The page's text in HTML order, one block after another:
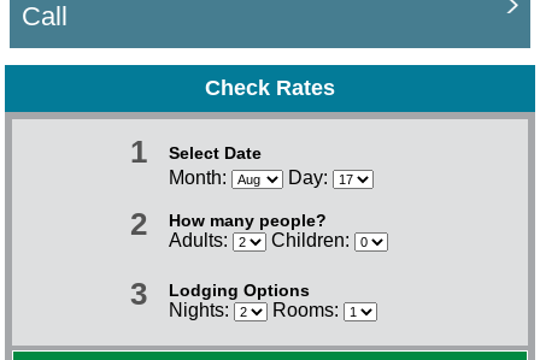
Call
Check Rates
1 Select Date
Month: Day:
2 How many people?
Adults: Children:
3 Lodging Options
Nights: Rooms: